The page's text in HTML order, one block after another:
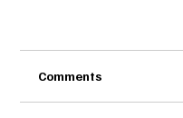
Comments